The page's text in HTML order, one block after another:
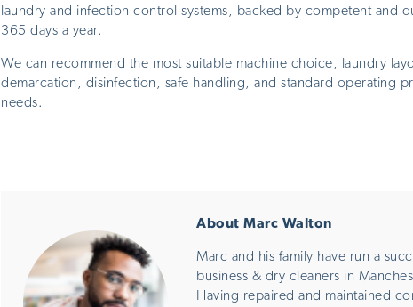
laundry and infection control systems, backed by competent and
365 days a year.
We can recommend the most suitable machine choice, laundry
demarcation, disinfection, safe handling, and standard operating
needs.
About Marc Walton
Marc and his family have run a
business & dry cleaners in
Having repaired and maintained